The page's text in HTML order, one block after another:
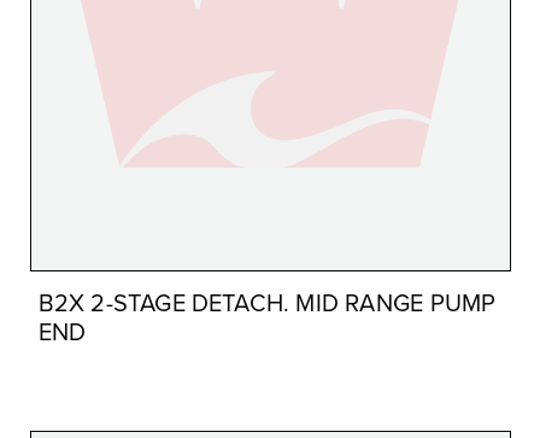
B2X 2-STAGE DETACH. MID RANGE PUMP
END